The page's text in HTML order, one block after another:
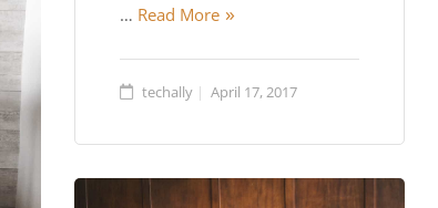
… Read More
techally April 17, 2017